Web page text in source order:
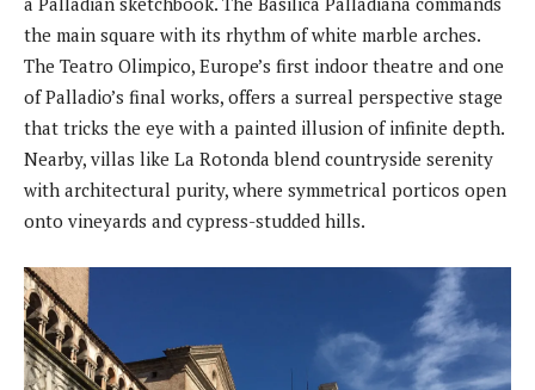
the main square with its rhythm of white marble arches.
The Teatro Olimpico, Europe’s first indoor theatre and one
of Palladio’s final works, offers a surreal perspective stage
that tricks the eye with a painted illusion of infinite depth.
Nearby, villas like La Rotonda blend countryside serenity
with architectural purity, where symmetrical porticos open
onto vineyards and cypress-studded hills.